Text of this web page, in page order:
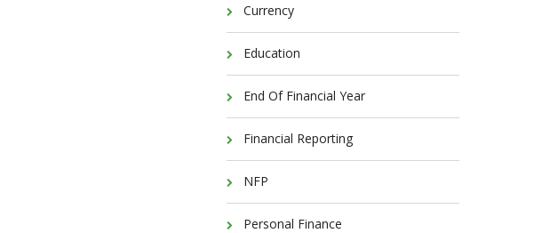
Currency
Education
End Of Financial Year
Financial Reporting
NFP
Personal Finance